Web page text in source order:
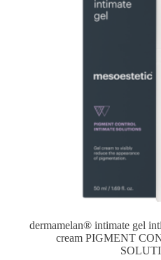
dermamelan® intimate gel
cream PIGMENT